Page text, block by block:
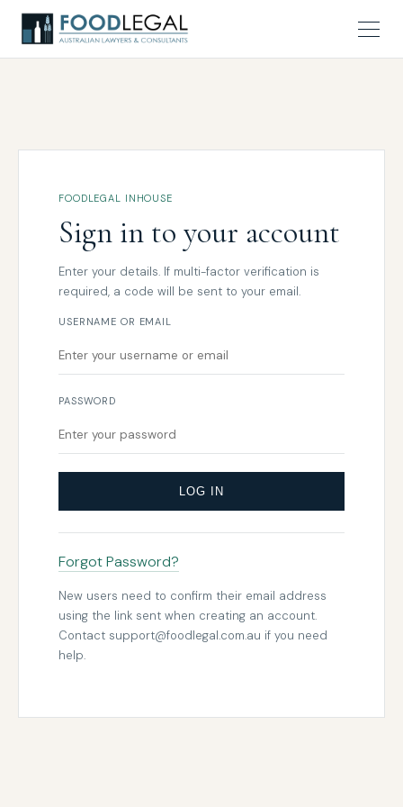
FOODLEGAL INHOUSE
Sign in to your account
Enter your details. If multi-factor verification is
required, a code will be sent to your email.
USERNAME OR EMAIL
PASSWORD
LOG IN
Forgot Password?
New users need to confirm their email address
using the link sent when creating an account.
Contact support@foodlegal.com.au if you need
help.